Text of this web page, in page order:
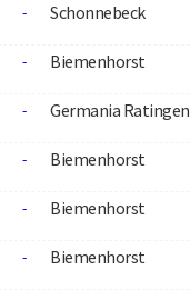
- Schonnebeck
- Biemenhorst
- Germania Ratingen
- Biemenhorst
- Biemenhorst
- Biemenhorst